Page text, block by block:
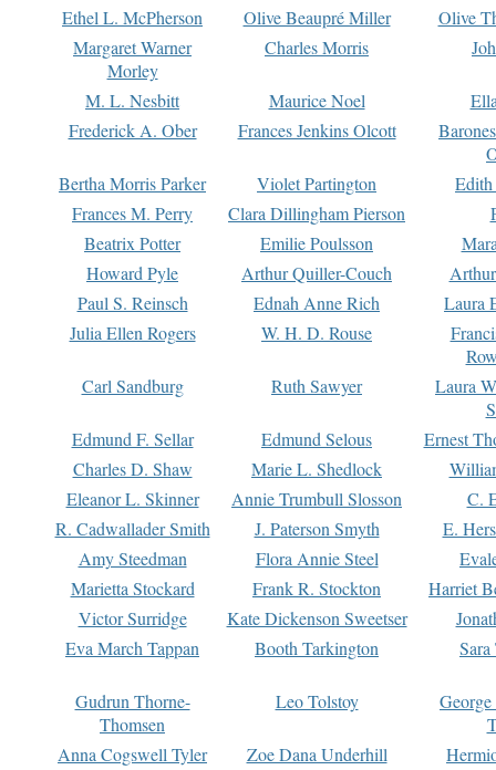
Ethel L. McPherson
Olive Beaupré Miller
Olive
Margaret Warner
Morley
Charles Morris
M. L. Nesbitt Maurice Noel
Frederick A. Ober
Frances Jenkins Olcott
Bertha Morris Parker
Violet Partington
Frances M. Perry
Clara Dillingham Pierson
Beatrix Potter
Emilie Poulsson
Howard Pyle
Arthur Quiller-Couch
Paul S. Reinsch
Ednah Anne Rich
Laura
Julia Ellen Rogers
W. H. D. Rouse
Carl Sandburg
Ruth Sawyer
Laura
Edmund F. Sellar
Edmund Selous
Ernest
Charles D. Shaw
Marie L. Shedlock
Eleanor L. Skinner
Annie Trumbull Slosson
C.
R. Cadwallader Smith
J. Paterson Smyth
E.
Amy Steedman
Flora Annie Steel
Marietta Stockard
Frank R. Stockton
Harriet
Victor Surridge
Kate Dickenson Sweetser
Eva March Tappan
Booth Tarkington Sara
Gudrun Thorne-
Thomsen
Leo Tolstoy
Anna Cogswell Tyler
Zoe Dana Underhill